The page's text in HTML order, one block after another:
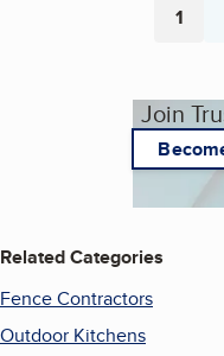
Page
1
Join
Related Categories
Fence Contractors
Outdoor Kitchens